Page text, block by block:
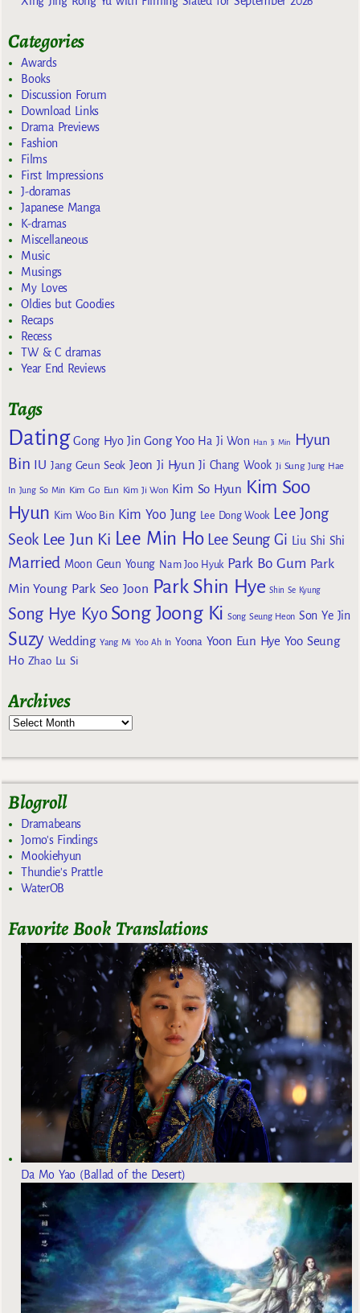
Categories
Awards
Books
Discussion Forum
Download Links
Drama Previews
Fashion
Films
First Impressions
J-doramas
Japanese Manga
K-dramas
Miscellaneous
Music
Musings
My Loves
Oldies but Goodies
Recaps
Recess
TW & C dramas
Year End Reviews
Tags
Dating Gong Hyo Jin Gong Yoo Ha Ji Won Han Ji Min
Hyun
Bin IU Jang Geun Seok Jeon Ji Hyun Ji Chang Wook Ji Sung Jung Hae
In Jung So Min Kim Go Eun Kim Ji Won Kim So Hyun Kim Soo
Hyun Kim Woo Bin Kim Yoo Jung Lee Dong Wook Lee Jong
Seok Lee Jun Ki Lee Min Ho Lee Seung Gi Liu Shi Shi
Married Moon Geun Young Nam Joo Hyuk Park Bo Gum Park
Min Young Park Seo Joon Park Shin Hye Shin Se Kyung
Song Hye Kyo Song Joong Ki Song Seung Heon Son Ye Jin
Suzy Wedding Yang Mi Yoo Ah In Yoona Yoon Eun Hye Yoo Seung
Ho Zhao Lu Si
Archives
Blogroll
Dramabeans
Jomo's Findings
Mookiehyun
Thundie's Prattle
WaterOB
Favorite Book Translations
Da Mo Yao (Ballad of the Desert)